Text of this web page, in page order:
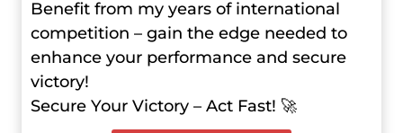
Benefit from my years of international
competition – gain the edge needed to
enhance your performance and secure
victory!
Secure Your Victory – Act Fast! 🚀